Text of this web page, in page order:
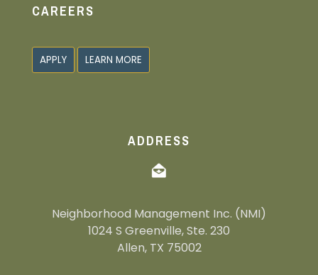
CAREERS
APPLY LEARN MORE
ADDRESS
Neighborhood Management Inc. (NMI)
1024 S Greenville, Ste. 230
Allen, TX 75002